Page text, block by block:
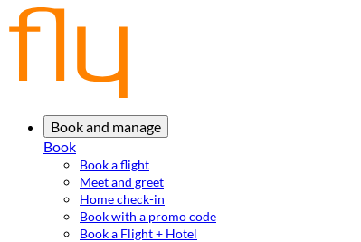
Book and manage
Book
Book a flight
Meet and greet
Home check-in
Book with a promo code
Book a Flight + Hotel